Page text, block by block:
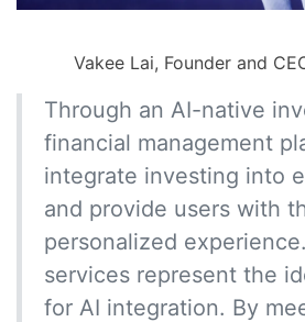
Vakee Lai, Founder and
Through an AI-native
financial management
integrate investing into
and provide users with
personalized
services represent the
for AI integration. By